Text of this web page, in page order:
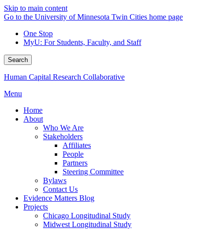
Skip to main content
Go to the University of Minnesota Twin Cities home page
One Stop
MyU: For Students, Faculty, and Staff
Search
Human Capital Research Collaborative
Menu
Home
About
Who We Are
Stakeholders
Affiliates
People
Partners
Steering Committee
Bylaws
Contact Us
Evidence Matters Blog
Projects
Chicago Longitudinal Study
Midwest Longitudinal Study